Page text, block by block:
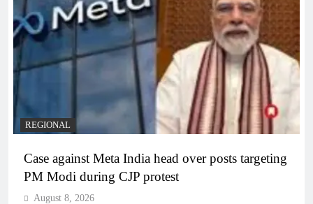
REGIONAL
Case against Meta India head over posts targeting
PM Modi during CJP protest
August 8, 2026